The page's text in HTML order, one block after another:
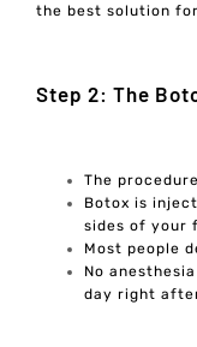
the best solution
Step 2: The
The
Botox is
sides of your
Most people
No
day right